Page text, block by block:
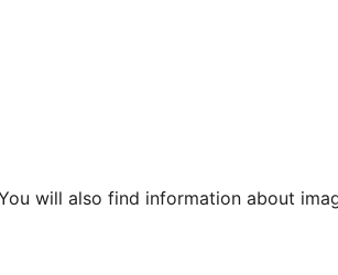
will also find information about